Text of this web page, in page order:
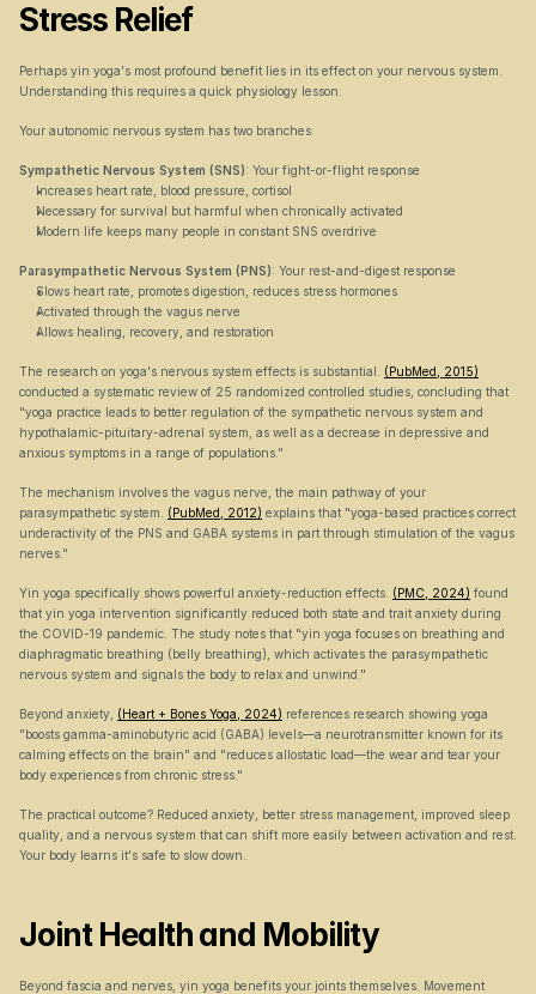
Stress Relief
Perhaps yin yoga's most profound benefit lies in its effect on your nervous system.
Understanding this requires a quick physiology lesson.
Your autonomic nervous system has two branches:
Sympathetic Nervous System (SNS): Your fight-or-flight response
Increases heart rate, blood pressure, cortisol
Necessary for survival but harmful when chronically activated
Modern life keeps many people in constant SNS overdrive
Parasympathetic Nervous System (PNS): Your rest-and-digest response
Slows heart rate, promotes digestion, reduces stress hormones
Activated through the vagus nerve
Allows healing, recovery, and restoration
The research on yoga's nervous system effects is substantial. (PubMed, 2015)
conducted a systematic review of 25 randomized controlled studies, concluding that
"yoga practice leads to better regulation of the sympathetic nervous system and
hypothalamic-pituitary-adrenal system, as well as a decrease in depressive and
anxious symptoms in a range of populations."
The mechanism involves the vagus nerve, the main pathway of your
parasympathetic system. (PubMed, 2012) explains that "yoga-based practices correct
underactivity of the PNS and GABA systems in part through stimulation of the vagus
nerves."
Yin yoga specifically shows powerful anxiety-reduction effects. (PMC, 2024) found
that yin yoga intervention significantly reduced both state and trait anxiety during
the COVID-19 pandemic. The study notes that "yin yoga focuses on breathing and
diaphragmatic breathing (belly breathing), which activates the parasympathetic
nervous system and signals the body to relax and unwind."
Beyond anxiety, (Heart + Bones Yoga, 2024) references research showing yoga
"boosts gamma-aminobutyric acid (GABA) levels—a neurotransmitter known for its
calming effects on the brain" and "reduces allostatic load—the wear and tear your
body experiences from chronic stress."
The practical outcome? Reduced anxiety, better stress management, improved sleep
quality, and a nervous system that can shift more easily between activation and rest.
Your body learns it's safe to slow down.
Joint Health and Mobility
Beyond fascia and nerves, yin yoga benefits your joints themselves. Movement